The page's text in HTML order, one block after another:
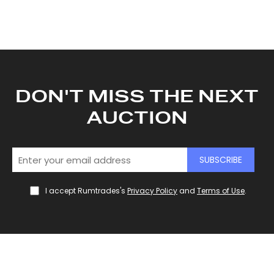
DON'T MISS THE NEXT
AUCTION
SUBSCRIBE
I accept Rumtrades's Privacy Policyand Terms of Use.